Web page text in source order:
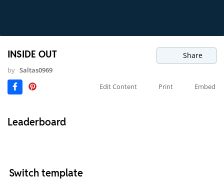
INSIDE OUT Share
by Saltas0969
Edit Content
Print Embed
Leaderboard
Switch template